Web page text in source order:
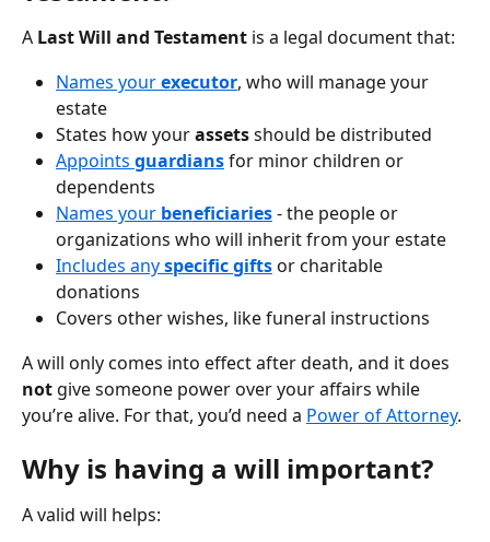
A Last Will and Testament is a legal document that:
Names your executor, who will manage your
estate
States how your assets should be distributed
Appoints guardians for minor children or
dependents
Names your beneficiaries- the people or
organizations who will inherit from your estate
Includes any specific gifts or charitable
donations
Covers other wishes, like funeral instructions
A will only comes into effect after death, and it does
not give someone power over your affairs while
you’re alive. For that, you’d need a Power of Attorney.
Why is having a will important?
A valid will helps: